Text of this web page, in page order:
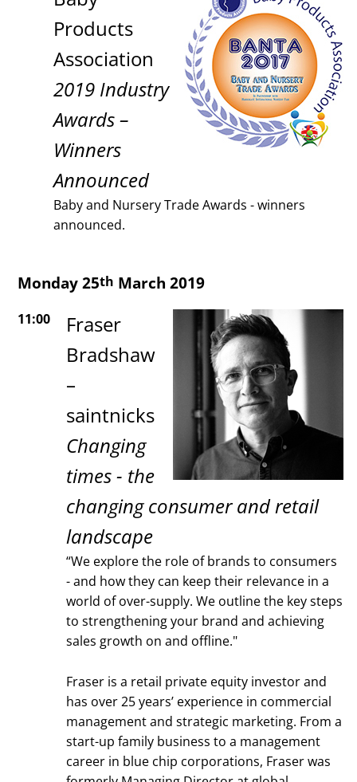
Products
Association
2019 Industry
Awards –
Winners
Announced
Baby and Nursery Trade Awards - winners
announced.
Monday 25th March 2019
11:00
Fraser
Bradshaw
–
saintnicks
Changing
times - the
changing consumer and retail
landscape
“We explore the role of brands to consumers
- and how they can keep their relevance in a
world of over-supply. We outline the key steps
to strengthening your brand and achieving
sales growth on and offline."
Fraser is a retail private equity investor and
has over 25 years’ experience in commercial
management and strategic marketing. From a
start-up family business to a management
career in blue chip corporations, Fraser was